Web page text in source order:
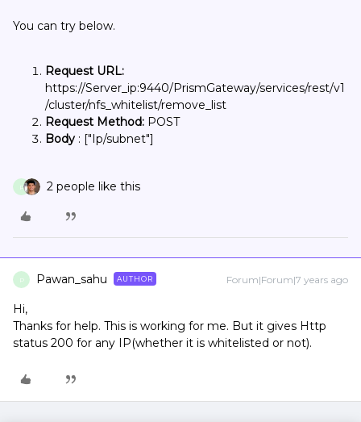
You can try below.
Request URL:
https://Server_ip:9440/PrismGateway/services/rest/v1
/cluster/nfs_whitelist/remove_list
Request Method: POST
Body : ["Ip/subnet"]
P 2 people like this
P Pawan_sahu AUTHOR Forum|Forum|7 years ago
Hi,
Thanks for help. This is working for me. But it gives Http
status 200 for any IP(whether it is whitelisted or not).